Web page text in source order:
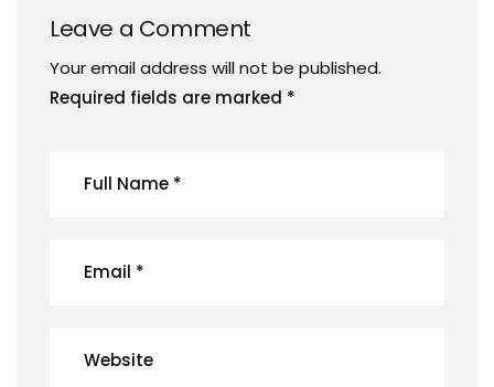
Leave a Comment
Your email address will not be published.
Required fields are marked *